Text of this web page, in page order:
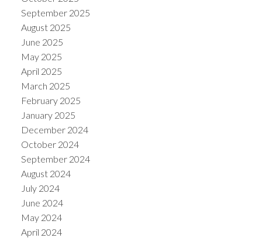
September 2025
August 2025
June 2025
May 2025
April 2025
March 2025
February 2025
January 2025
December 2024
October 2024
September 2024
August 2024
July 2024
June 2024
May 2024
April 2024